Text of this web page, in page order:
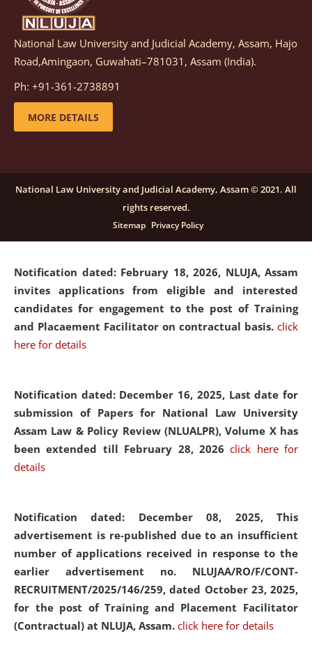
Notification dated: March 05, 2026, Notification
inviting quotations for selection of vendors for
supply of Sports Goods and Equipments.
details
candidates for engagement on a purely contractual
basis under "Project Ability Empowerment" at NLUJA,
click here for details
Notification dated: February 18, 2026, NLUJA, Assam
invites applications from eligible and interested
candidates for engagement to the post of Training
and Placaement Facilitator on contractual basis. click
here for details
Notification dated: December 16, 2025, Last date for
submission of Papers for National Law University
Assam Law & Policy Review (NLUALPR), Volume X has
been extended till February 28, 2026click here for
details
Notification dated: December 08, 2025, This
advertisement is re-published due to an insufficient
number of applications received in response to the
earlier advertisement no. NLUJAA/RO/F/CONT-
RECRUITMENT/2025/146/259, dated October 23, 2025,
for the post of Training and Placement Facilitator
(Contractual) at NLUJA, Assam. click here for details
National Law University and Judicial Academy, Assam, Hajo
Road,Amingaon, Guwahati–781031, Assam (India).
Ph: +91-361-2738891
MORE DETAILS
National Law University and Judicial Academy, Assam © 2021. All
rights reserved.
Sitemap Privacy Policy